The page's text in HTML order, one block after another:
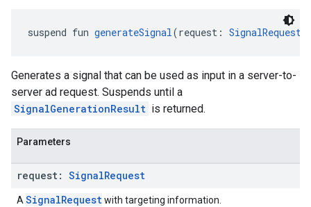
suspend fun generateSignal(request: SignalRequest
Generates a signal that can be used as input in a server-to-
server ad request. Suspends until a
SignalGenerationResult is returned.
Parameters
request: SignalRequest
A SignalRequestwith targeting information.